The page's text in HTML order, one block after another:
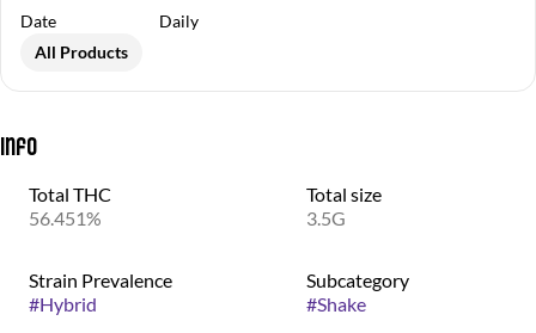
Date
Daily
All Products
Info
Total THC
56.451%
Total size
3.5G
Strain Prevalence
#Hybrid
Subcategory
#Shake